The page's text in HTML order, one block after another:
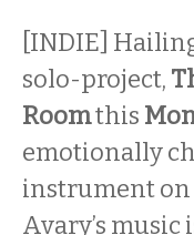
[INDIE]
solo-project,
Roomthis
emotionally
instrument on
Avary’s